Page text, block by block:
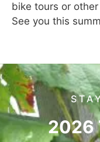
bike tours or other
See you this
2026